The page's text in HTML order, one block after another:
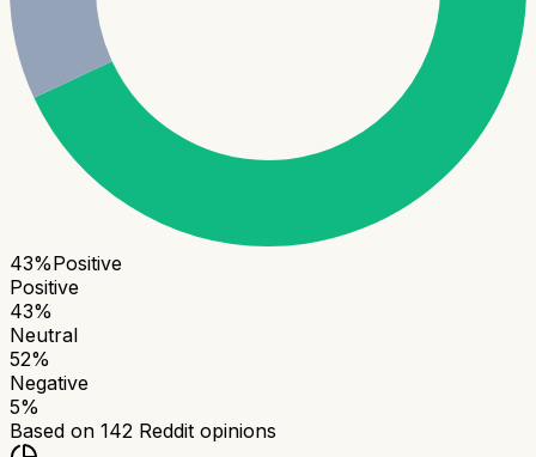
43%Positive
Positive
43%
Neutral
52%
Negative
5%
Based on 142 Reddit opinions